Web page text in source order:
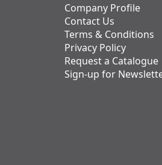
Company Profile
Contact Us
Terms & Conditions
Privacy Policy
Request a Catalogue
Sign-up for